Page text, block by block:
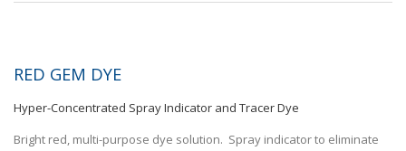
RED GEM DYE
Hyper-Concentrated Spray Indicator and Tracer Dye
Bright red, multi-purpose dye solution. Spray indicator to eliminate